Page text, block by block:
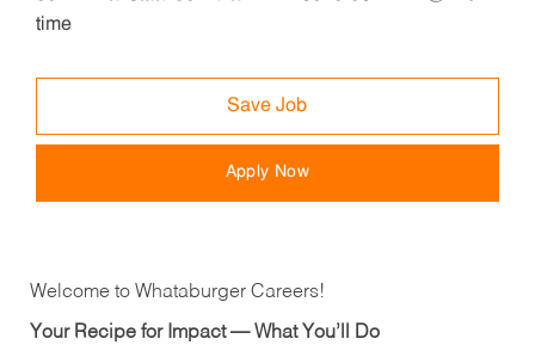
time
Save Job
Apply Now
Welcome to Whataburger Careers!
Your Recipe for Impact — What You’ll Do